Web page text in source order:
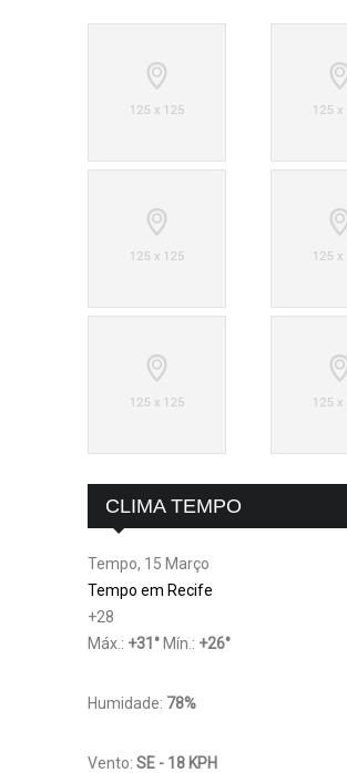
CLIMA TEMPO
Tempo, 15 Março
Tempo em Recife
+28
Máx.: +31 ° Mín.: +26°
Humidade: 78%
Vento: SE - 18 KPH